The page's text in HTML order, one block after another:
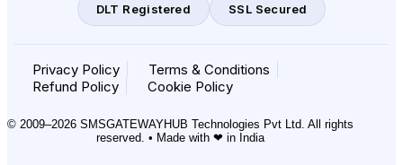
DLT Registered SSL Secured
Privacy Policy
Terms & Conditions
Refund Policy
Cookie Policy
© 2009–2026 SMSGATEWAYHUB Technologies Pvt Ltd. All rights
reserved. • Made with ❤ in India